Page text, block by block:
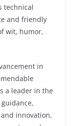
technical
and friendly
wit, humor,
in
a leader in the
innovation,